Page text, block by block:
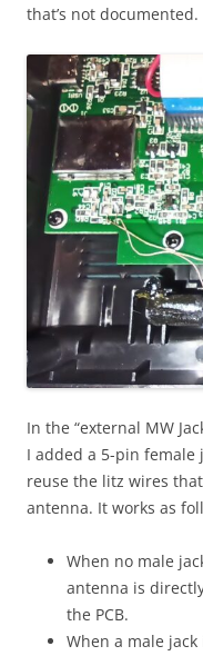
that’s not documented.
In the “external MW
I added a 5-pin
reuse the litz wires
antenna. It works as
When no male
antenna is
the PCB.
When a male